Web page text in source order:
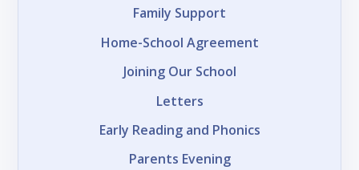
Family Support
Home-School Agreement
Joining Our School
Letters
Early Reading and Phonics
Parents Evening